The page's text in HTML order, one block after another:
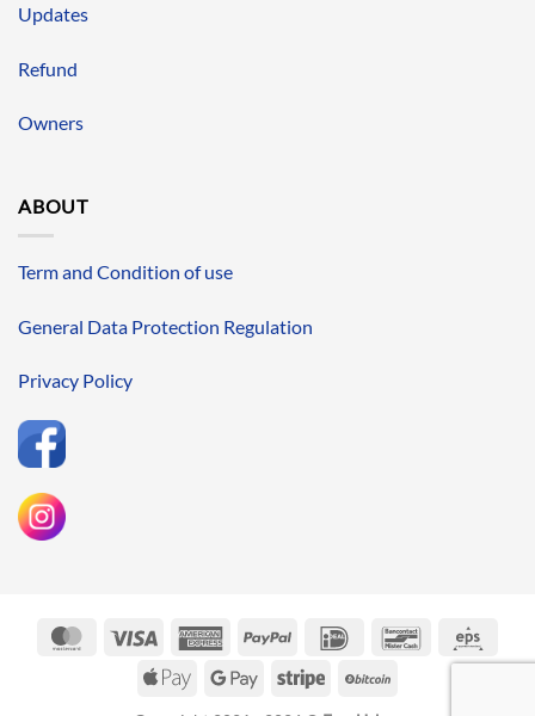
Updates
Refund
Owners
ABOUT
Term and Condition of use
General Data Protection Regulation
Privacy Policy
MasterCardVisa
AmericanPayPal IDeal Bancontact
Apple
Google
Stripe